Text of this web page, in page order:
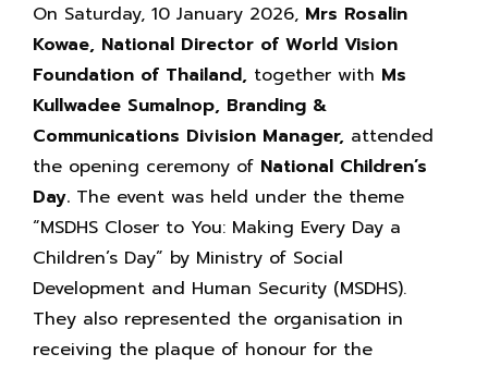
On Saturday, 10 January 2026, Mrs Rosalin
Kowae, National Director of World Vision
Foundation of Thailand, together with Ms
Kullwadee Sumalnop, Branding &
Communications Division Manager, attended
the opening ceremony of National Children’s
Day. The event was held under the theme
“MSDHS Closer to You: Making Every Day a
Children’s Day” by Ministry of Social
Development and Human Security (MSDHS).
They also represented the organisation in
receiving the plaque of honour for the